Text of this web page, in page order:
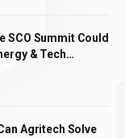
SCO Summit Could
& Tech
Agritech Solve